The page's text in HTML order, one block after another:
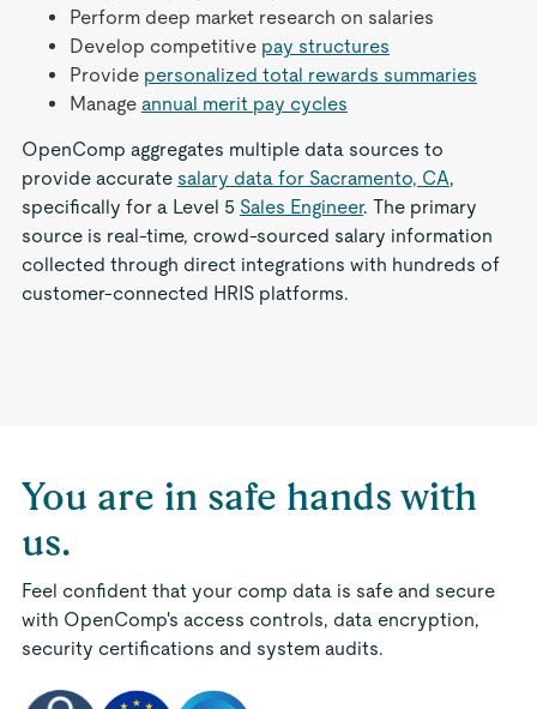
Perform deep market research on salaries
Develop competitive pay structures
Provide personalized total rewards summaries
Manage annual merit pay cycles
OpenComp aggregates multiple data sources to
provide accurate salary data for Sacramento, CA,
specifically for a Level 5 Sales Engineer. The primary
source is real-time, crowd-sourced salary information
collected through direct integrations with hundreds of
customer-connected HRIS platforms.
You are in safe hands with
us.
Feel confident that your comp data is safe and secure
with OpenComp's access controls, data encryption,
security certifications and system audits.